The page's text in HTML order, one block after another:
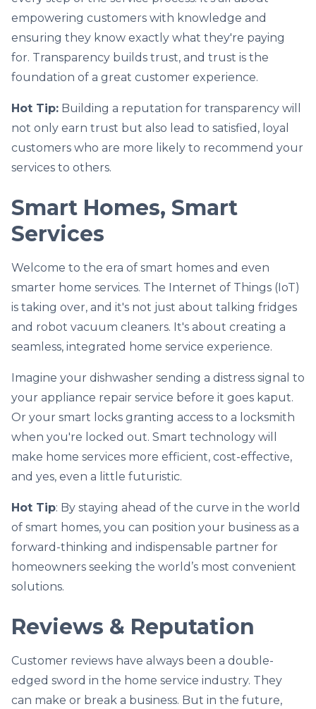
empowering customers with knowledge and
ensuring they know exactly what they're paying
for. Transparency builds trust, and trust is the
foundation of a great customer experience.
Hot Tip: Building a reputation for transparency will
not only earn trust but also lead to satisfied, loyal
customers who are more likely to recommend your
services to others.
Smart Homes, Smart
Services
Welcome to the era of smart homes and even
smarter home services. The Internet of Things (IoT)
is taking over, and it's not just about talking fridges
and robot vacuum cleaners. It's about creating a
seamless, integrated home service experience.
Imagine your dishwasher sending a distress signal to
your appliance repair service before it goes kaput.
Or your smart locks granting access to a locksmith
when you're locked out. Smart technology will
make home services more efficient, cost-effective,
and yes, even a little futuristic.
Hot Tip: By staying ahead of the curve in the world
of smart homes, you can position your business as a
forward-thinking and indispensable partner for
homeowners seeking the world’s most convenient
solutions.
Reviews & Reputation
Customer reviews have always been a double-
edged sword in the home service industry. They
can make or break a business. But in the future,